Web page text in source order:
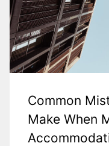
Common
Make When